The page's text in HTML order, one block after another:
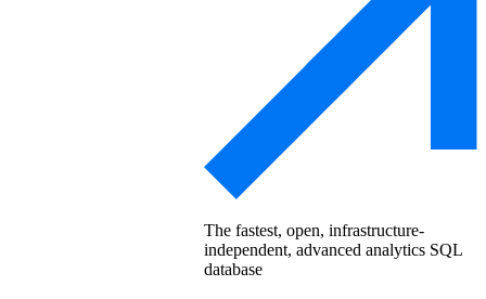
The fastest, open, infrastructure-
independent, advanced analytics SQL
database